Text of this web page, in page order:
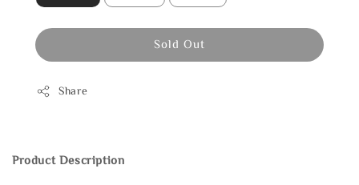
Sold Out
Share
Product Description